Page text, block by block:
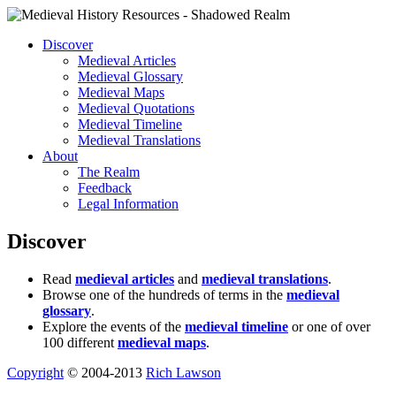
Discover
Medieval Articles
Medieval Glossary
Medieval Maps
Medieval Quotations
Medieval Timeline
Medieval Translations
About
The Realm
Feedback
Legal Information
Discover
Read medieval articles and medieval translations.
Browse one of the hundreds of terms in the medieval
glossary.
Explore the events of the medieval timeline or one of over
100 different medieval maps.
Copyright © 2004-2013 Rich Lawson